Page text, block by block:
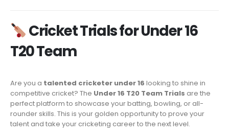
Cricket Trials for Under 16
T20 Team
Are you a talented cricketer under 16 looking to shine in
competitive cricket? The Under 16 T20 Team Trials are the
perfect platform to showcase your batting, bowling, or all-
rounder skills. This is your golden opportunity to prove your
talent and take your cricketing career to the next level.